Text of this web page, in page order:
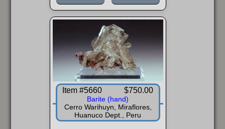
Item #5660 $750.00
Barite (hand)
Cerro Warihuyn, Miraflores,
Huanuco Dept., Peru